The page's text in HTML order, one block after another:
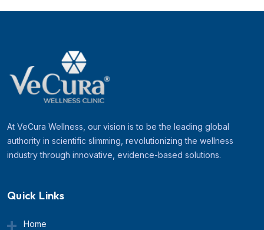
At VeCura Wellness, our vision is to be the leading global
authority in scientific slimming, revolutionizing the wellness
industry through innovative, evidence-based solutions.
Quick Links
Home